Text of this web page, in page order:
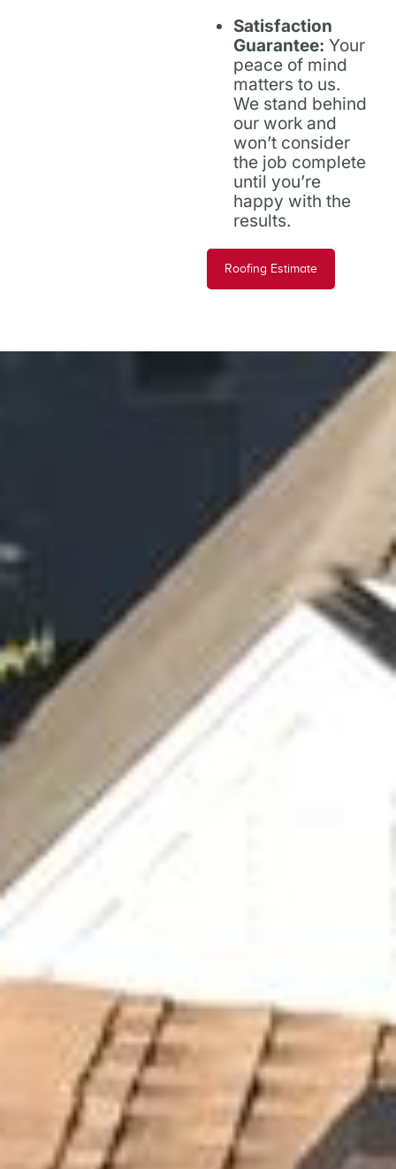
Satisfaction
Guarantee: Your
peace of mind
matters to us.
We stand behind
our work and
won’t consider
the job complete
until you’re
happy with the
results.
Roofing Estimate